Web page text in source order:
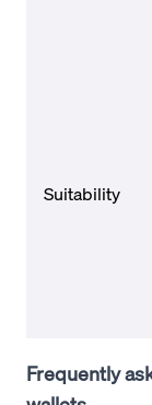
Suitability
Frequently